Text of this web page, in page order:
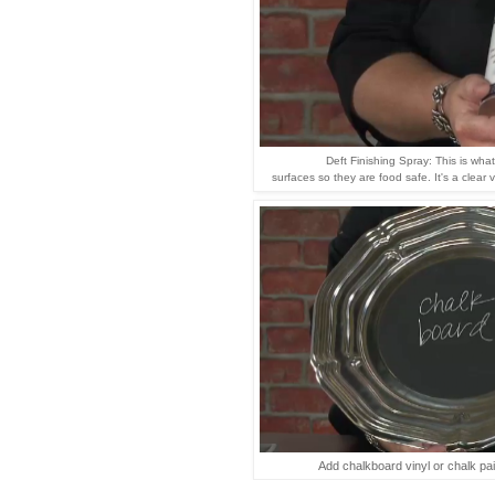
Deft Finishing Spray: This is
surfaces so they are food safe. It's a clear
Add chalkboard vinyl or chalk